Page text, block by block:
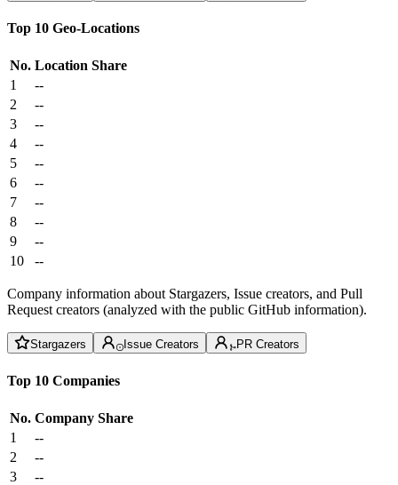
Top 10 Geo-Locations
No. Location Share
1
--
2
--
3
--
4
--
5
--
6
--
7
--
8
--
9
--
10
--
Company information about Stargazers, Issue creators, and Pull
Request creators (analyzed with the public GitHub information).
Stargazers Issue Creators PR Creators
Top 10 Companies
No. Company Share
1
--
2
--
3
--